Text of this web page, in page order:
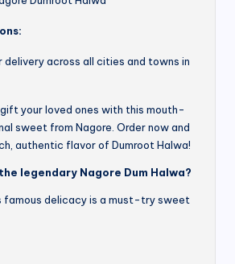
delivery across all cities and towns in
your loved ones with this mouth-
sweet from Nagore. Order now and
authentic flavor of Dumroot Halwa!
legendary Nagore Dum Halwa?
famous delicacy is a must-try sweet